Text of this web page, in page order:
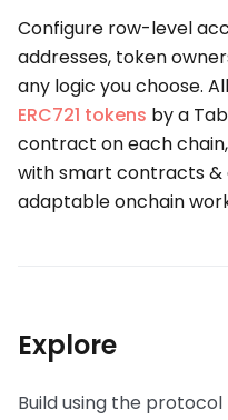
Configure row-level
addresses, token
any logic you choose.
ERC721 tokens by a
contract on each
with smart contracts
adaptable onchain
Explore
Build using the protocol